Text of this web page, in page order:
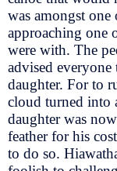
was amongst
approaching one
were with. The
advised
daughter. For to
cloud turned into
daughter was
feather for his
to do so.